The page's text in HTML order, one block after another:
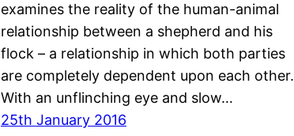
examines the reality of the human-animal
relationship between a shepherd and his
flock – a relationship in which both parties
are completely dependent upon each other.
With an unflinching eye and slow…
25th January 2016